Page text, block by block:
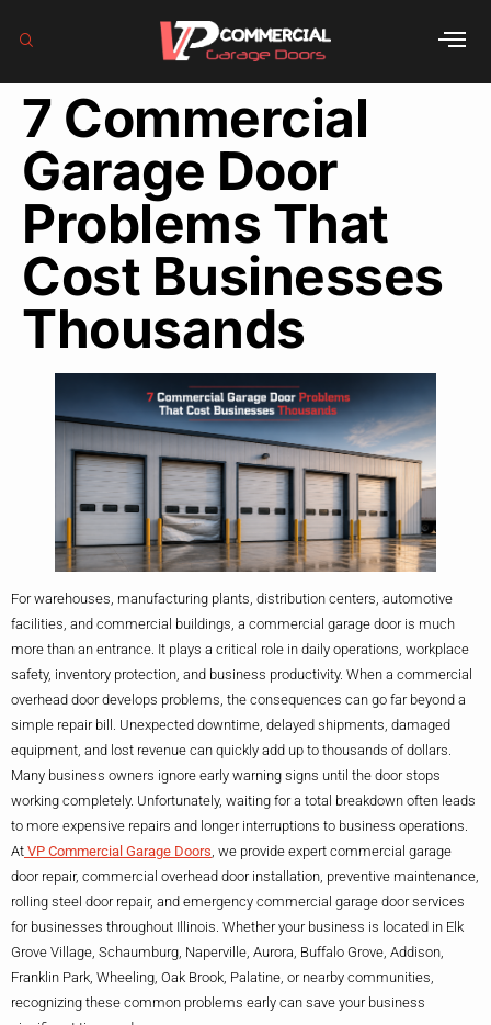
7 Commercial
Garage Door
Problems That
Cost Businesses
Thousands
For warehouses, manufacturing plants, distribution centers, automotive
facilities, and commercial buildings, a commercial garage door is much
more than an entrance. It plays a critical role in daily operations, workplace
safety, inventory protection, and business productivity. When a commercial
overhead door develops problems, the consequences can go far beyond a
simple repair bill. Unexpected downtime, delayed shipments, damaged
equipment, and lost revenue can quickly add up to thousands of dollars.
Many business owners ignore early warning signs until the door stops
working completely. Unfortunately, waiting for a total breakdown often leads
to more expensive repairs and longer interruptions to business operations.
At VP Commercial Garage Doors, we provide expert commercial garage
door repair, commercial overhead door installation, preventive maintenance,
rolling steel door repair, and emergency commercial garage door services
for businesses throughout Illinois. Whether your business is located in Elk
Grove Village, Schaumburg, Naperville, Aurora, Buffalo Grove, Addison,
Franklin Park, Wheeling, Oak Brook, Palatine, or nearby communities,
recognizing these common problems early can save your business